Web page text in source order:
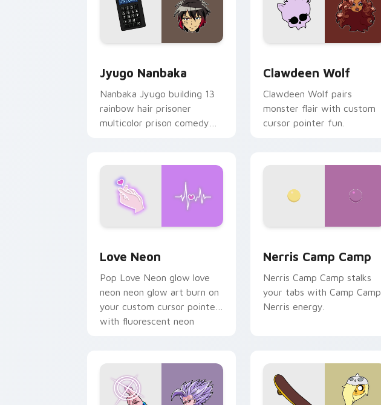
Jyugo Nanbaka
Nanbaka Jyugo building 13
rainbow hair prisoner
multicolor prison comedy
Clawdeen Wolf
Clawdeen Wolf pairs
monster flair with custom
cursor pointer fun.
Love Neon
Pop Love Neon glow love
neon neon glow art burn on
your custom cursor pointer
with fluorescent neon
Nerris Camp Camp
Nerris Camp Camp stalks
your tabs with Camp Camp
Nerris energy.